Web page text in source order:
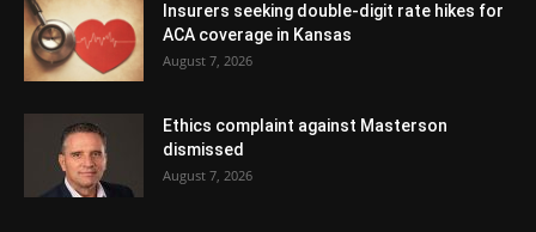
Insurers seeking double-digit rate hikes for
ACA coverage in Kansas
August 7, 2026
Ethics complaint against Masterson
dismissed
August 7, 2026